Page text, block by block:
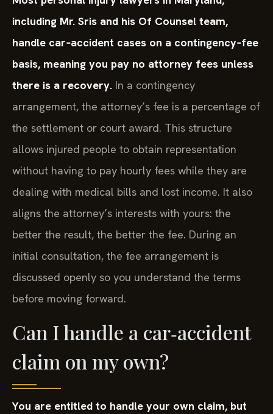
including Mr. Sris and his Of Counsel team,
handle car‑accident cases on a contingency‑fee
basis, meaning you pay no attorney fees unless
there is a recovery. In a contingency
arrangement, the attorney’s fee is a percentage of
the settlement or court award. This structure
allows injured people to obtain representation
without having to pay hourly fees while they are
dealing with medical bills and lost income. It also
aligns the attorney’s interests with yours: the
better the result, the better the fee. During an
initial consultation, the fee arrangement is
discussed openly so you understand the terms
before moving forward.
Can I handle a car‑accident
claim on my own?
You are entitled to handle your own claim, but